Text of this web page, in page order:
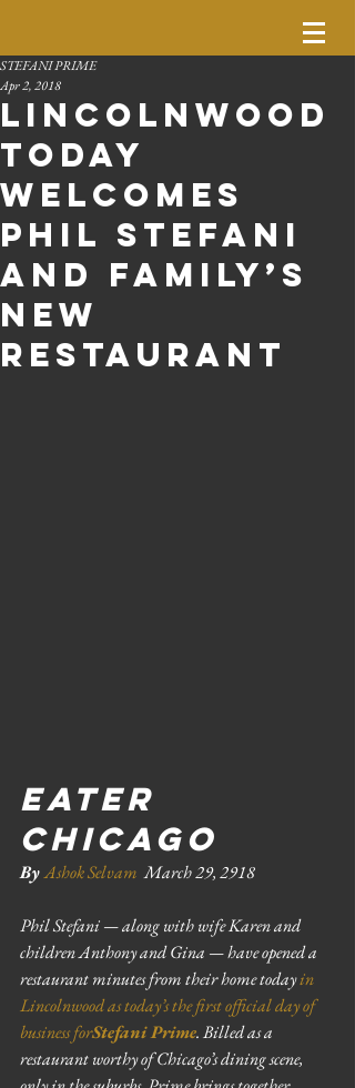
Lincolnwood
Today
Welcomes
Phil Stefani
and Family’s
New
Restaurant
STEFANI PRIME
Apr 2, 2018
EATER
CHICAGO
By Ashok Selvam March 29, 2918
Phil Stefani — along with wife Karen and
children Anthony and Gina — have opened a
restaurant minutes from their home today in
Lincolnwood as today’s the first official day of
business forStefani Prime. Billed as a
restaurant worthy of Chicago’s dining scene,